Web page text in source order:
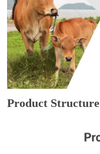
Product Structure